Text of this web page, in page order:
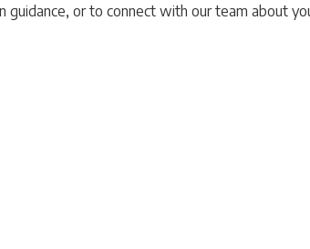
guidance, or to connect with our team about